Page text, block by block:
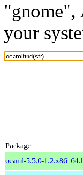
"gnome",
your
Package
ocaml-5.5.0-